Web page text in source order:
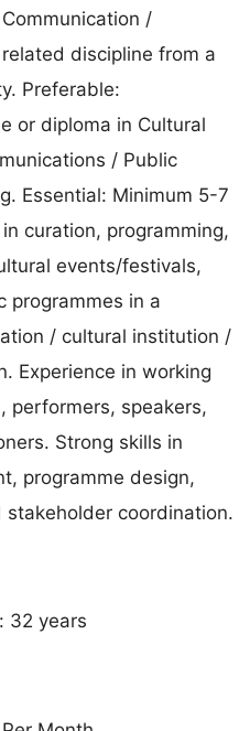
/
discipline from a
Preferable:
or diploma in Cultural
/ Public
Essential: Minimum 5-7
curation, programming,
events/festivals,
programmes in a
/ cultural institution /
Experience in working
performers, speakers,
Strong skills in
programme design,
coordination.
32 years